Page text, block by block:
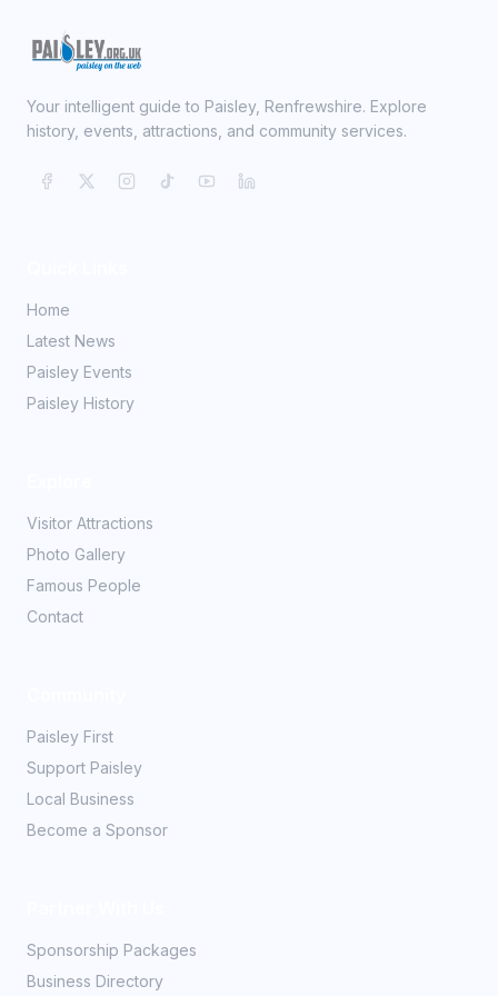
Your intelligent guide to Paisley, Renfrewshire. Explore
history, events, attractions, and community services.
Home
Latest News
Paisley Events
Paisley History
Visitor Attractions
Photo Gallery
Famous People
Contact
Paisley First
Support Paisley
Local Business
Become a Sponsor
Sponsorship Packages
Business Directory